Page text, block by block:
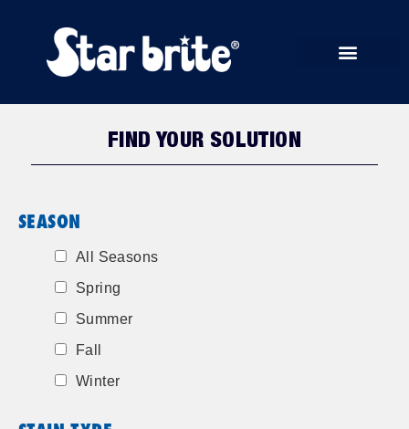
FIND YOUR SOLUTION
SEASON
All Seasons
Spring
Summer
Fall
Winter